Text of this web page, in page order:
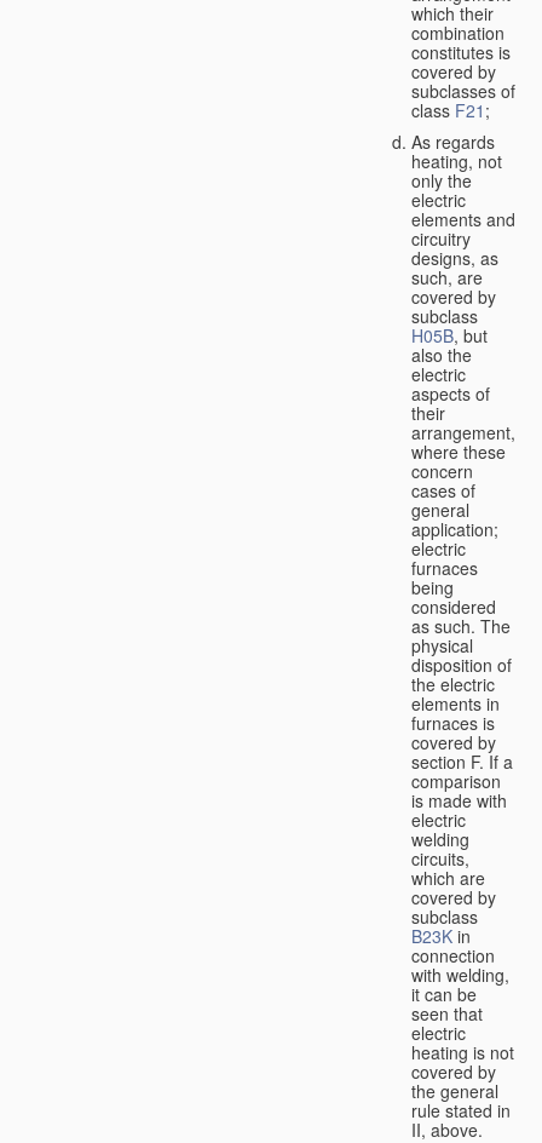
which their
combination
constitutes is
covered by
subclasses of
class F21 ;
As regards
heating, not
only the
electric
elements and
circuitry
designs, as
such, are
covered by
subclass
H05B, but
also the
electric
aspects of
their
arrangement,
where these
concern
cases of
general
application;
electric
furnaces
being
considered
as such. The
physical
disposition of
the electric
elements in
furnaces is
covered by
section F. If a
comparison
is made with
electric
welding
circuits,
which are
covered by
subclass
B23K in
connection
with welding,
it can be
seen that
electric
heating is not
covered by
the general
rule stated in
II, above.